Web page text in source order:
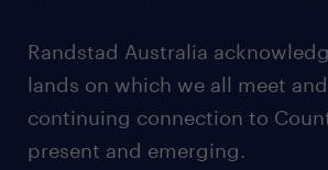
Randstad Australia
lands on which we all meet
continuing connection to
present and emerging.